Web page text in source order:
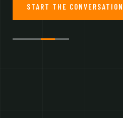
START THE CONVERSATION